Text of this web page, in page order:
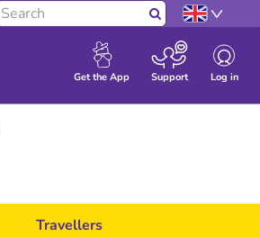
Search
Get the App Support Log in
Travellers